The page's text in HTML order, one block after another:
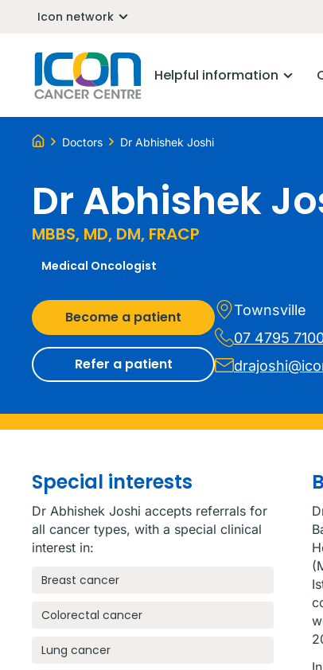
Icon network
Helpful information
Doctors Dr Abhishek Joshi
Dr Abhishek
MBBS, MD, DM, FRACP
Medical Oncologist
Become a patient
Refer a patient
Townsville
07 4795
Special interests
Dr Abhishek Joshi accepts referrals for
all cancer types, with a special clinical
interest in:
Breast cancer
Colorectal cancer
Lung cancer